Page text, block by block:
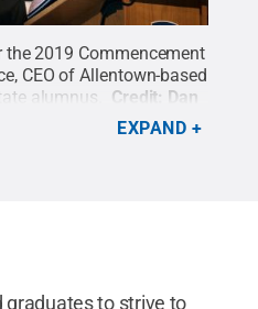
2019 Commencement
CEO of Allentown-based
alumnus.
Credit: Dan
EXPAND
graduates to strive to